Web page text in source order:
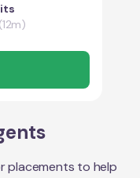
placements to help